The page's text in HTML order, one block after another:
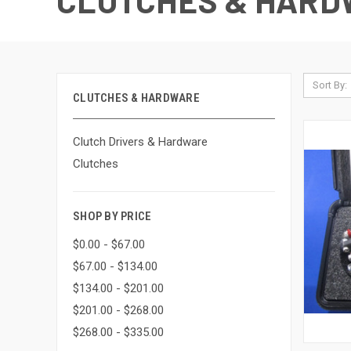
CLUTCHES & HARDWARE
Clutch Drivers & Hardware
Clutches
SHOP BY PRICE
$0.00 - $67.00
$67.00 - $134.00
$134.00 - $201.00
$201.00 - $268.00
$268.00 - $335.00
Sort By: